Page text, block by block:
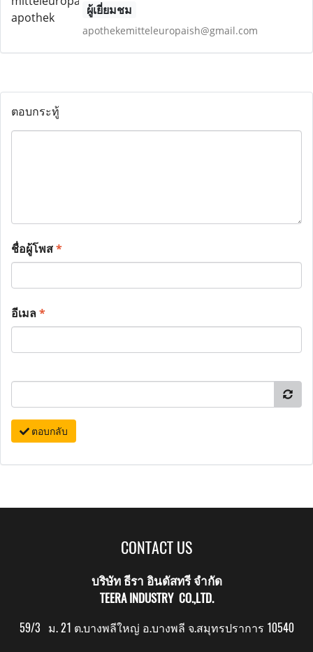
ผู้เยี่ยมชม
apothekemitteleuropaish@gmail.com
ตอบกระทู้
ชื่อผู้โพส*
อีเมล*
ตอบกลับ
CONTACT US
บริษัท ธีรา อินดัสทรี จำกัด
TEERA INDUSTRY CO.,LTD.
59/3 ม. 21 ต.บางพลีใหญ่ อ.บางพลี จ.สมุทรปราการ 10540